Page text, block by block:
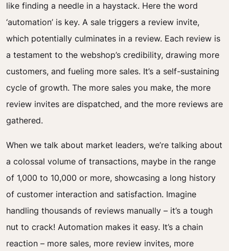
like finding a needle in a haystack. Here the word
‘automation’ is key. A sale triggers a review invite,
which potentially culminates in a review. Each review is
a testament to the webshop’s credibility, drawing more
customers, and fueling more sales. It’s a self-sustaining
cycle of growth. The more sales you make, the more
review invites are dispatched, and the more reviews are
gathered.
When we talk about market leaders, we’re talking about
a colossal volume of transactions, maybe in the range
of 1,000 to 10,000 or more, showcasing a long history
of customer interaction and satisfaction. Imagine
handling thousands of reviews manually – it’s a tough
nut to crack! Automation makes it easy. It’s a chain
reaction – more sales, more review invites, more